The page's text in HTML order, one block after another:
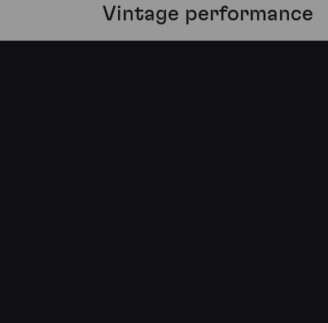
Vintage performance